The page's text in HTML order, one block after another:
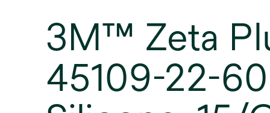
3M™ Zeta
45109-22-